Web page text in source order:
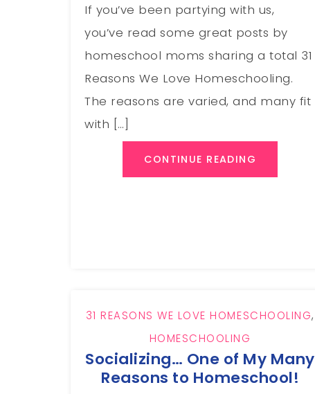
If you’ve been partying with us,
you’ve read some great posts by
homeschool moms sharing a total 31
Reasons We Love Homeschooling.
The reasons are varied, and many fit
with […]
CONTINUE READING
31 REASONS WE LOVE HOMESCHOOLING,
HOMESCHOOLING
Socializing… One of My Many
Reasons to Homeschool!